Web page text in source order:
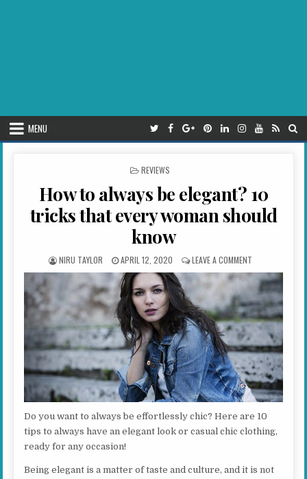
MENU
POSTED IN
REVIEWS
How to always be elegant? 10
tricks that every woman should
know
AUTHOR:
NIRU TAYLOR PUBLISHED DATE:
APRIL 12, 2020 LEAVE A COMMENTON HOW TO
Do you want to always be effortlessly chic? Here are 10
tips to always have an elegant look or casual chic clothing,
ready for any occasion!
Being elegant is a matter of taste and culture, and it is not